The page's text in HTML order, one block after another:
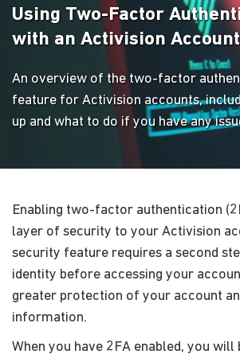
Using Two-Factor
with an Activision Account
An overview of the two-factor
feature for Activision accounts,
up and what to do if you have any
Enabling two-factor authentication
layer of security to your Activision
security feature requires a second
identity before accessing your
greater protection of your account
information.
When you have 2FA enabled, you will